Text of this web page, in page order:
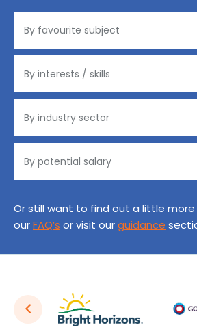
Or still want to find out a little more
ourFAQ’s or visit ourguidance